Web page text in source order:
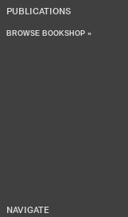
PUBLICATIONS
BROWSE BOOKSHOP »
NAVIGATE